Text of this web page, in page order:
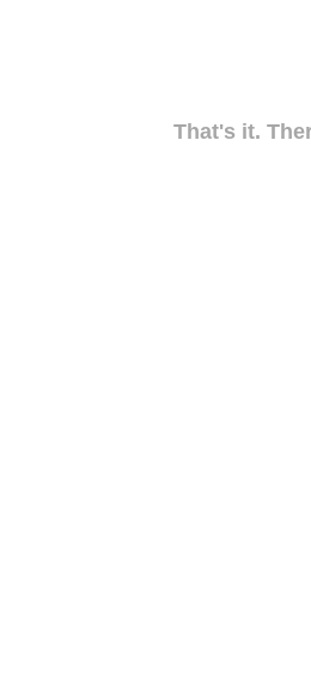
That's it.